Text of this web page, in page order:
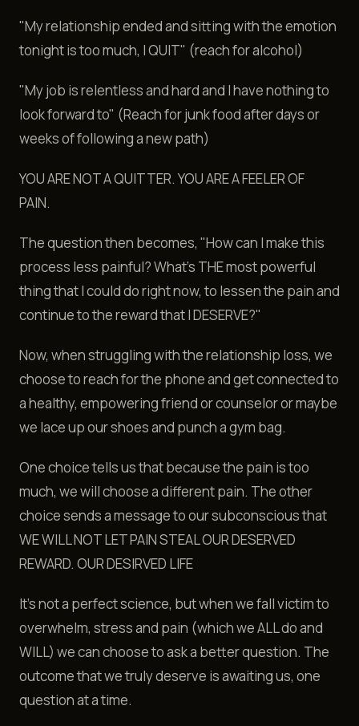
"My relationship ended and sitting with the emotion
tonight is too much, I QUIT" (reach for alcohol)
"My job is relentless and hard and I have nothing to
look forward to" (Reach for junk food after days or
weeks of following a new path)
YOU ARE NOT A QUITTER. YOU ARE A FEELER OF
PAIN.
The question then becomes, "How can I make this
process less painful? What's THE most powerful
thing that I could do right now, to lessen the pain and
continue to the reward that I DESERVE?"
Now, when struggling with the relationship loss, we
choose to reach for the phone and get connected to
a healthy, empowering friend or counselor or maybe
we lace up our shoes and punch a gym bag.
One choice tells us that because the pain is too
much, we will choose a different pain. The other
choice sends a message to our subconscious that
WE WILL NOT LET PAIN STEAL OUR DESERVED
REWARD. OUR DESIRVED LIFE
It's not a perfect science, but when we fall victim to
overwhelm, stress and pain (which we ALL do and
WILL) we can choose to ask a better question. The
outcome that we truly deserve is awaiting us, one
question at a time.